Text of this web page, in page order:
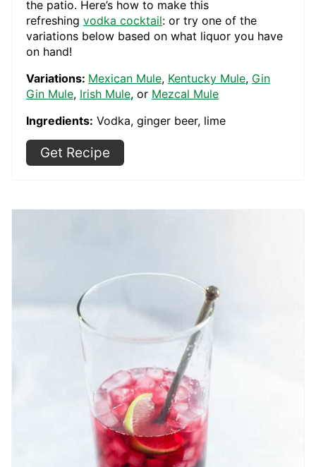
the patio. Here’s how to make this
refreshing vodka cocktail: or try one of the
variations below based on what liquor you have
on hand!
Variations: Mexican Mule, Kentucky Mule, Gin
Gin Mule, Irish Mule, or Mezcal Mule
Ingredients: Vodka, ginger beer, lime
Get Recipe